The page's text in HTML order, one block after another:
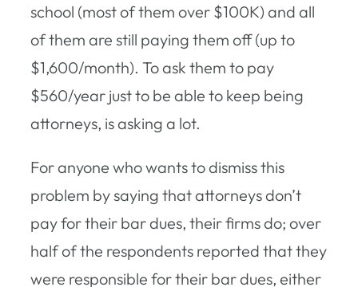
school (most of them over $100K) and all
of them are still paying them off (up to
$1,600/month). To ask them to pay
$560/year just to be able to keep being
attorneys, is asking a lot.
For anyone who wants to dismiss this
problem by saying that attorneys don’t
pay for their bar dues, their firms do; over
half of the respondents reported that they
were responsible for their bar dues, either